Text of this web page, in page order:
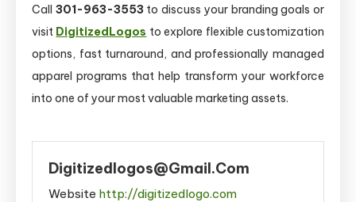
Call 301-963-3553 to discuss your branding goals or
visit DigitizedLogos to explore flexible customization
options, fast turnaround, and professionally managed
apparel programs that help transform your workforce
into one of your most valuable marketing assets.
Digitizedlogos@gmail.com
Website http://digitizedlogo.com